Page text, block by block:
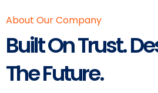
About Our Company
Built On Trust.
The Future.